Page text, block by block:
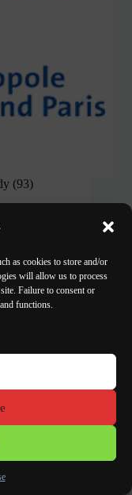
as cookies to store and/or
will allow us to process
Failure to consent or
functions.
(93)